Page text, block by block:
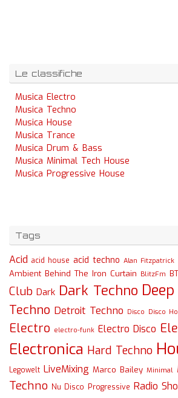
Le classifiche
Musica Electro
Musica Techno
Musica House
Musica Trance
Musica Drum & Bass
Musica Minimal Tech House
Musica Progressive House
Tags
Acid acid house acid techno Alan Fitzpatrick
Ambient Behind The Iron Curtain BlitzFm
Club Dark Dark Techno
Techno Detroit Techno Disco Disco
Electro electro-funk Electro Disco
Electronica Hard Techno
Legowelt LiveMixing Marco Bailey Minimal
Techno Nu Disco Progressive Radio